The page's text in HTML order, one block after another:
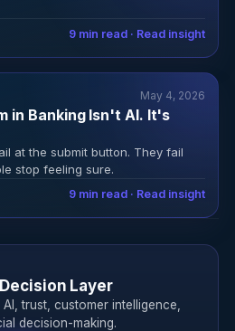
9 min read · Read insight
May 4, 2026
in Banking Isn't AI. It's
at the submit button. They fail
stop feeling sure.
9 min read · Read insight
Layer
trust, customer intelligence,
decision-making.